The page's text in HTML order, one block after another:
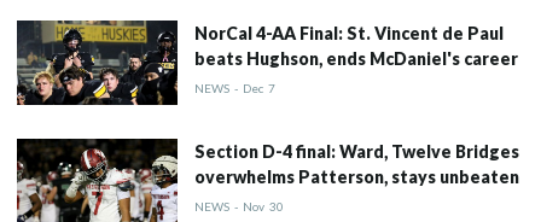
NorCal 4-AA Final: St. Vincent de Paul
beats Hughson, ends McDaniel's career
NEWS - Dec 7
Section D-4 final: Ward, Twelve Bridges
overwhelms Patterson, stays unbeaten
NEWS - Nov 30